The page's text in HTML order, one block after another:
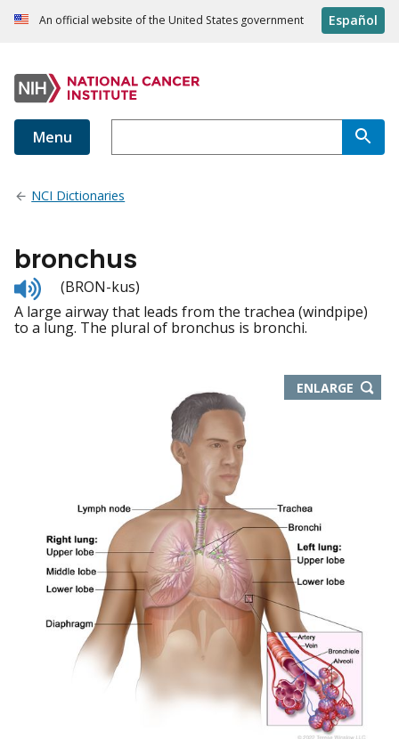
An official website of the United States government Español
Menu
NCI Dictionaries
bronchus
Listen
to
pronunciation
(BRON-kus)
A large airway that leads from the trachea (windpipe)
to a lung. The plural of bronchus is bronchi.
ENLARGETHIS
IMAGE